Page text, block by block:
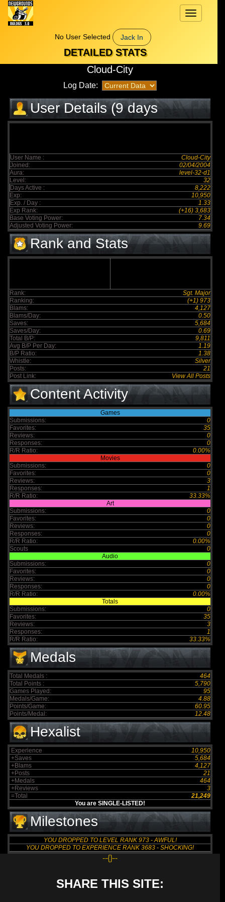
Toggle
navigation
No User Selected
Jack In
DETAILED STATS
Cloud-City
Log Date:
User Details (9 days
elapsed)
User Name :
Cloud-City
Joined:
02/04/2004
Aura:
level-32-d1
Level:
32
Days Active :
8,222
Exp:
10,950
Exp. / Day :
1.33
Exp Rank:
(+16) 3,683
Base Voting Power:
7.34
Adjusted Voting Power:
9.69
Rank and Stats
Rank:
Sgt. Major
Ranking:
(+1) 973
Blams:
4,127
Blams/Day:
0.50
Saves:
5,684
Saves/Day:
0.69
Total B/P:
9,811
Avg B/P Per Day:
1.19
B/P Ratio:
1.38
Whistle:
Silver
Posts:
21
Post Link:
View All Posts
Content Activity
Games
Submissions:
0
Favorites:
35
Reviews:
0
Responses:
0
R/R Ratio:
0.00%
Movies
Submissions:
0
Favorites:
0
Reviews:
3
Responses:
1
R/R Ratio:
33.33%
Art
Submissions:
0
Favorites:
0
Reviews:
0
Responses:
0
R/R Ratio:
0.00%
Scouts
0
Audio
Submissions:
0
Favorites:
0
Reviews:
0
Responses:
0
R/R Ratio:
0.00%
Totals
Submissions:
0
Favorites:
35
Reviews:
3
Responses:
1
R/R Ratio:
33.33%
Medals
Total Medals :
464
Total Points :
5,790
Games Played:
95
Medals/Game:
4.88
Points/Game:
60.95
Points/Medal:
12.48
Hexalist
Experience
10,950
+Saves
5,684
+Blams
4,127
+Posts
21
+Medals
464
+Reviews
3
=Total
21,249
You are SINGLE-LISTED!
Milestones
YOU DROPPED TO LEVEL RANK 973 - AWFUL!
YOU DROPPED TO EXPERIENCE RANK 3683 - SHOCKING!
--{}--
SHARE THIS SITE: